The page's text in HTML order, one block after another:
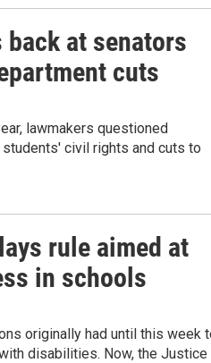
at senators
cuts
lawmakers questioned
civil rights and cuts to
rule aimed at
in schools
originally had until this week
disabilities. Now, the Justice